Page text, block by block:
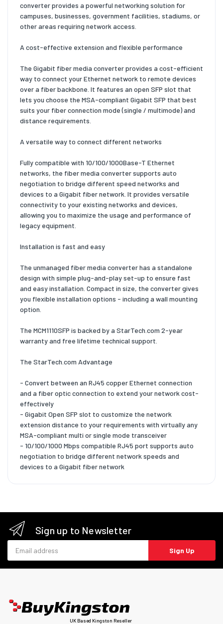
converter provides a powerful networking solution for
campuses, businesses, government facilities, stadiums, or
other areas requiring network access.
A cost-effective extension and flexible performance
The Gigabit fiber media converter provides a cost-efficient
way to connect your Ethernet network to remote devices
over a fiber backbone. It features an open SFP slot that
lets you choose the MSA-compliant Gigabit SFP that best
suits your fiber connection mode (single / multimode) and
distance requirements.
A versatile way to connect different networks
Fully compatible with 10/100/1000Base-T Ethernet
networks, the fiber media converter supports auto
negotiation to bridge different speed networks and
devices to a Gigabit fiber network. It provides versatile
connectivity to your existing networks and devices,
allowing you to maximize the usage and performance of
legacy equipment.
Installation is fast and easy
The unmanaged fiber media converter has a standalone
design with simple plug-and-play set-up to ensure fast
and easy installation. Compact in size, the converter gives
you flexible installation options - including a wall mounting
option.
The MCM1110SFP is backed by a StarTech.com 2-year
warranty and free lifetime technical support.
The StarTech.com Advantage
- Convert between an RJ45 copper Ethernet connection
and a fiber optic connection to extend your network cost-
effectively
- Gigabit Open SFP slot to customize the network
extension distance to your requirements with virtually any
MSA-compliant multi or single mode transceiver
- 10/100/1000 Mbps compatible RJ45 port supports auto
negotiation to bridge different network speeds and
devices to a Gigabit fiber network
Sign up to Newsletter
Sign Up
UK Based Kingston Reseller